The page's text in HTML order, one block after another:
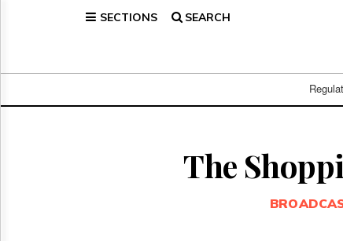
SECTIONS SEARCH
Broadcast
The